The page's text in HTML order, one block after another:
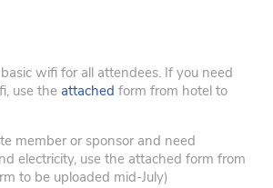
wifi for all attendees. If you need
use the attached form from hotel to
member or sponsor and need
electricity, use the attached form from
to be uploaded mid-July)